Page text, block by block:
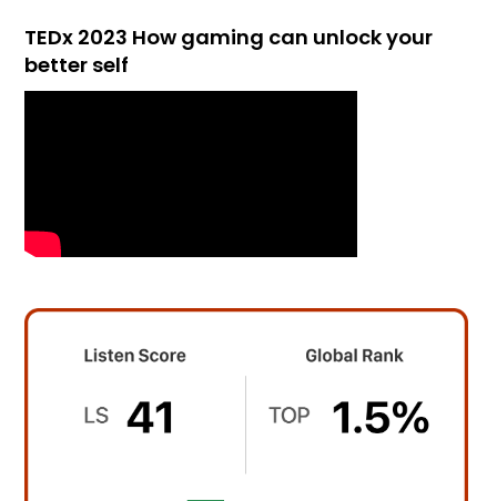
TEDx 2023 How gaming can unlock your
better self